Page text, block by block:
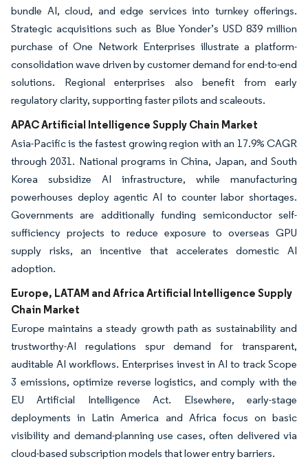
bundle AI, cloud, and edge services into turnkey offerings.
Strategic acquisitions such as Blue Yonder’s USD 839 million
purchase of One Network Enterprises illustrate a platform-
consolidation wave driven by customer demand for end-to-end
solutions. Regional enterprises also benefit from early
regulatory clarity, supporting faster pilots and scaleouts.
APAC Artificial Intelligence Supply Chain Market
Asia-Pacific is the fastest growing region with an 17.9% CAGR
through 2031. National programs in China, Japan, and South
Korea subsidize AI infrastructure, while manufacturing
powerhouses deploy agentic AI to counter labor shortages.
Governments are additionally funding semiconductor self-
sufficiency projects to reduce exposure to overseas GPU
supply risks, an incentive that accelerates domestic AI
adoption.
Europe, LATAM and Africa Artificial Intelligence Supply
Chain Market
Europe maintains a steady growth path as sustainability and
trustworthy-AI regulations spur demand for transparent,
auditable AI workflows. Enterprises invest in AI to track Scope
3 emissions, optimize reverse logistics, and comply with the
EU Artificial Intelligence Act. Elsewhere, early-stage
deployments in Latin America and Africa focus on basic
visibility and demand-planning use cases, often delivered via
cloud-based subscription models that lower entry barriers.